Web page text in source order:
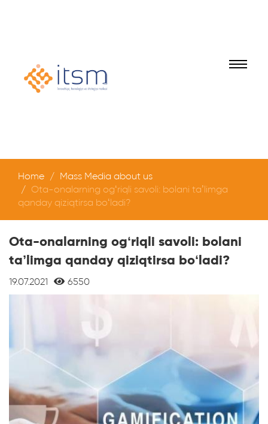
Home
Mass Media about us
Ota-onalarning og‘riqli savoli: bolani ta’limga
qanday qiziqtirsa bo‘ladi?
Ota-onalarning og‘riqli savoli: bolani
ta’limga qanday qiziqtirsa bo‘ladi?
19.07.2021 6550